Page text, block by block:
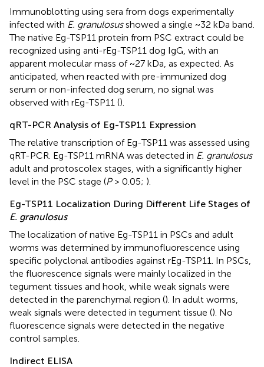
Immunoblotting using sera from dogs experimentally
infected with E. granulosusshowed a single ~32 kDa band.
The native Eg-TSP11 protein from PSC extract could be
recognized using anti-rEg-TSP11 dog IgG, with an
apparent molecular mass of ~27 kDa, as expected. As
anticipated, when reacted with pre-immunized dog
serum or non-infected dog serum, no signal was
observed with rEg-TSP11 ().
qRT-PCR Analysis of Eg-TSP11 Expression
The relative transcription of Eg-TSP11 was assessed using
qRT-PCR. Eg-TSP11 mRNA was detected in E. granulosus
adult and protoscolex stages, with a significantly higher
level in the PSC stage (P> 0.05; ).
Eg-TSP11 Localization During Different Life Stages of
E. granulosus
The localization of native Eg-TSP11 in PSCs and adult
worms was determined by immunofluorescence using
specific polyclonal antibodies against rEg-TSP11. In PSCs,
the fluorescence signals were mainly localized in the
tegument tissues and hook, while weak signals were
detected in the parenchymal region (). In adult worms,
weak signals were detected in tegument tissue (). No
fluorescence signals were detected in the negative
control samples.
Indirect ELISA